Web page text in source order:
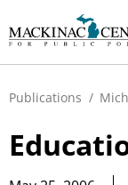
Publications /